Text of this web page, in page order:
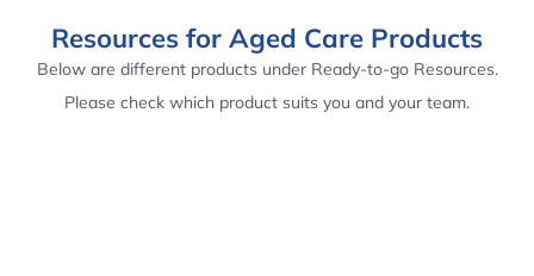
Resources for Aged Care Products
Below are different products under Ready-to-go Resources.
Please check which product suits you and your team.